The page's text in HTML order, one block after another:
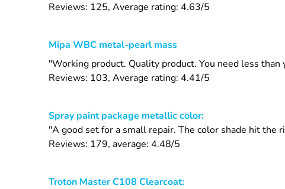
Reviews: 125, Average rating: 4.63/5
Mipa WBC metal-pearl mass
"Working product. Quality product. You need less
Reviews: 103, Average rating: 4.41/5
Spray paint package metallic color:
"A good set for a small repair. The color shade hit the
Reviews: 179, average: 4.48/5
Troton Master C108 Clearcoat: